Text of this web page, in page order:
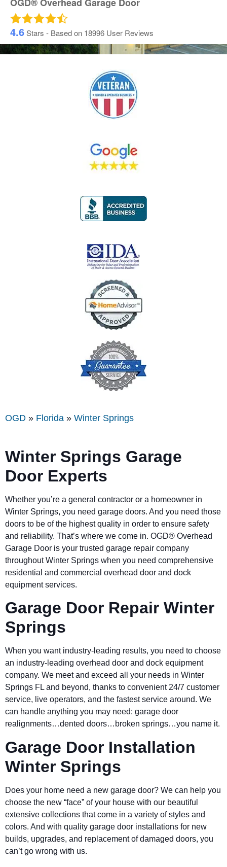
OGD® Overhead Garage Door
4.6Stars - Based on 18996 User Reviews
OGD » Florida » Winter Springs
Winter Springs Garage
Door Experts
Whether you’re a general contractor or a homeowner in
Winter Springs, you need garage doors. And you need those
doors to be of the highest quality in order to ensure safety
and reliability. That’s where we come in. OGD® Overhead
Garage Door is your trusted garage repair company
throughout Winter Springs when you need comprehensive
residential and commercial overhead door and dock
equipment services.
Garage Door Repair Winter
Springs
When you want industry-leading results, you need to choose
an industry-leading overhead door and dock equipment
company. We meet and exceed all your needs in Winter
Springs FL and beyond, thanks to convenient 24/7 customer
service, live operators, and the fastest service around. We
can handle anything you may need: garage door
realignments…dented doors…broken springs…you name it.
Garage Door Installation
Winter Springs
Does your home need a new garage door? We can help you
choose the new “face” of your house with our beautiful
extensive collections that come in a variety of styles and
colors. And with quality garage door installations for new
builds, upgrades, and replacement of damaged doors, you
can’t go wrong with us.